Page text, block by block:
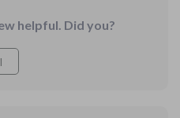
helpful. Did you?